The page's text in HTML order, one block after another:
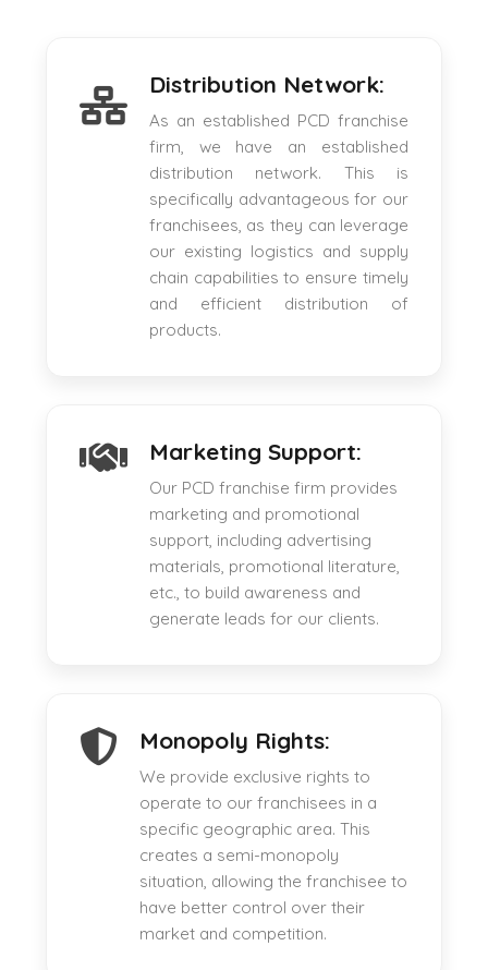
Distribution Network:
As an established PCD franchise
firm, we have an established
distribution network. This is
specifically advantageous for our
franchisees, as they can leverage
our existing logistics and supply
chain capabilities to ensure timely
and efficient distribution of
products.
Marketing Support:
Our PCD franchise firm provides
marketing and promotional
support, including advertising
materials, promotional literature,
etc., to build awareness and
generate leads for our clients.
Monopoly Rights:
We provide exclusive rights to
operate to our franchisees in a
specific geographic area. This
creates a semi-monopoly
situation, allowing the franchisee to
have better control over their
market and competition.